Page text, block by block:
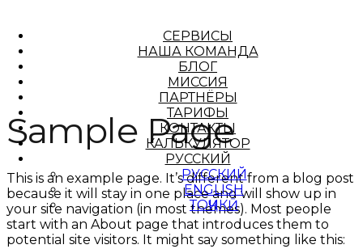
СЕРВИСЫ
НАША КОМАНДА
БЛОГ
МИССИЯ
ПАРТНЁРЫ
ТАРИФЫ
КОНТАКТЫ
КАЛЬКУЛЯТОР
РУССКИЙ
РУССКИЙ
ENGLISH
ТОҶИКӢ
Sample Page
This is an example page. It’s different from a blog post
because it will stay in one place and will show up in
your site navigation (in most themes). Most people
start with an About page that introduces them to
potential site visitors. It might say something like this: